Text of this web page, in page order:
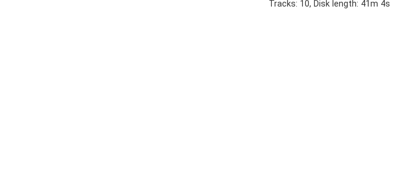
Tracks: 10, Disk length: 41m 4s